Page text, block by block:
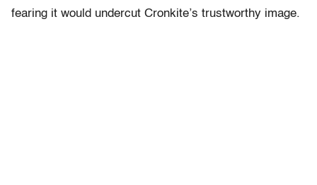
fearing it would undercut Cronkite’s trustworthy image.